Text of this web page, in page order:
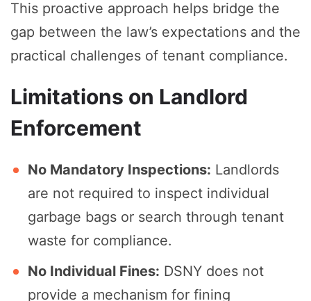
This proactive approach helps bridge the
gap between the law’s expectations and the
practical challenges of tenant compliance.
Limitations on Landlord
Enforcement
No Mandatory Inspections: Landlords
are not required to inspect individual
garbage bags or search through tenant
waste for compliance.
No Individual Fines: DSNY does not
provide a mechanism for fining